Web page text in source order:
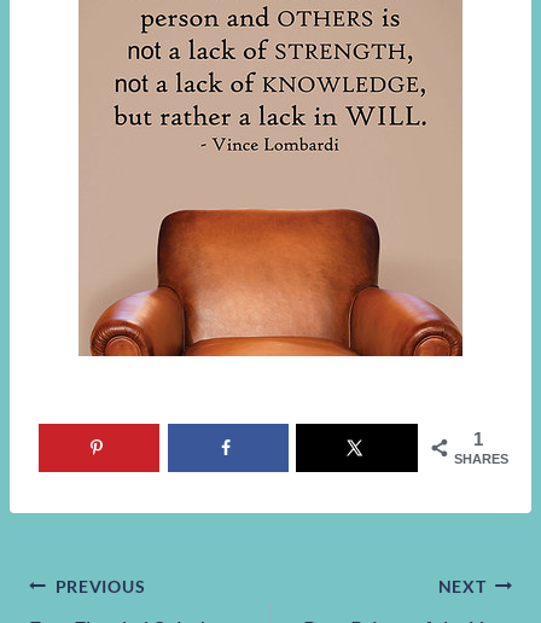
1
SHARES
Post
PREVIOUS NEXT